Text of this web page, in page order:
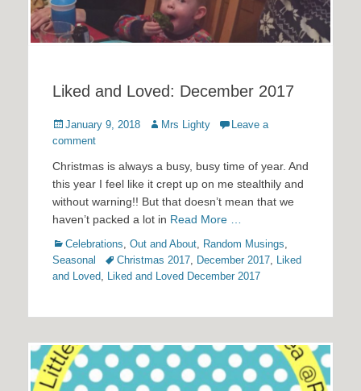
Liked and Loved: December 2017
Posted
on
January 9, 2018 Author
Mrs Lighty
Leave a
comment
Christmas is always a busy, busy time of year. And
this year I feel like it crept up on me stealthily and
without warning!! But that doesn’t mean that we
haven’t packed a lot in Read More …
Categories
Celebrations, Out and About, Random Musings,
Seasonal
TagsChristmas 2017, December 2017, Liked
and Loved, Liked and Loved December 2017